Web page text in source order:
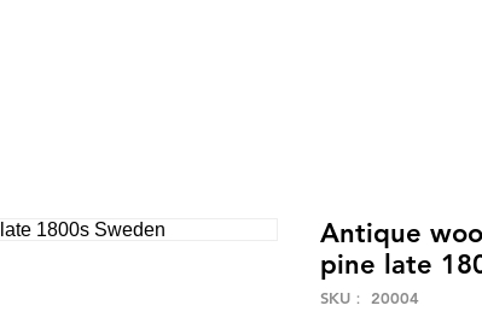
Antique
pine late
SKU： 20004